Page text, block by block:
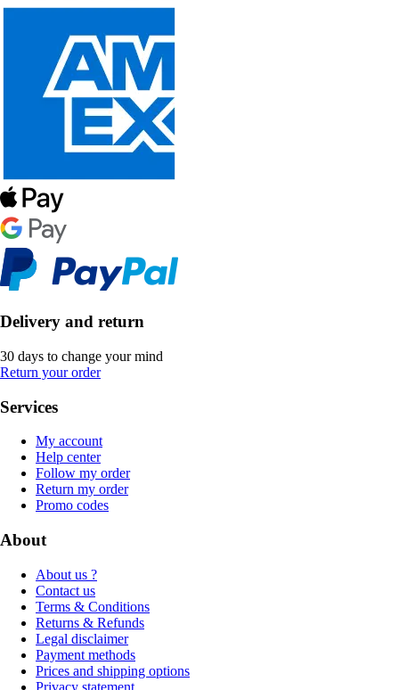
Delivery and return
30 days to change your mind
Return your order
Services
My account
Help center
Follow my order
Return my order
Promo codes
About
About us ?
Contact us
Terms & Conditions
Returns & Refunds
Legal disclaimer
Payment methods
Prices and shipping options
Privacy statement